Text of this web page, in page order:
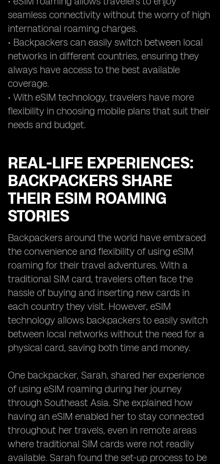
seamless connectivity without the worry of high
international roaming charges.
• Backpackers can easily switch between local
networks in different countries, ensuring they
always have access to the best available
coverage.
• With eSIM technology, travelers have more
flexibility in choosing mobile plans that suit their
needs and budget.
REAL-LIFE EXPERIENCES:
BACKPACKERS SHARE
THEIR ESIM ROAMING
STORIES
Backpackers around the world have embraced
the convenience and flexibility of using eSIM
roaming for their travel adventures. With a
traditional SIM card, travelers often face the
hassle of buying and inserting new cards in
each country they visit. However, eSIM
technology allows backpackers to easily switch
between local networks without the need for a
physical card, saving both time and money.
One backpacker, Sarah, shared her experience
of using eSIM roaming during her journey
through Southeast Asia. She explained how
having an eSIM enabled her to stay connected
throughout her travels, even in remote areas
where traditional SIM cards were not readily
available. Sarah found the set-up process to be